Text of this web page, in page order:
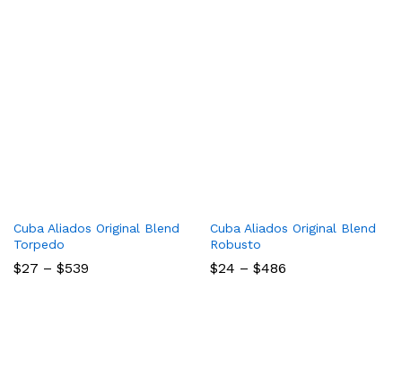
Cuba Aliados Original Blend
Torpedo
$27 – $539
Cuba Aliados Original Blend
Robusto
$24 – $486